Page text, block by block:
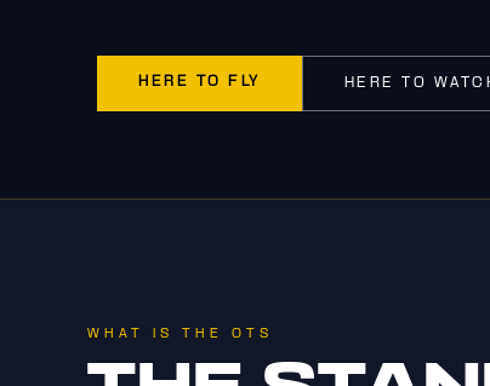
HERE TO FLY HERE TO
WHAT IS THE OTS